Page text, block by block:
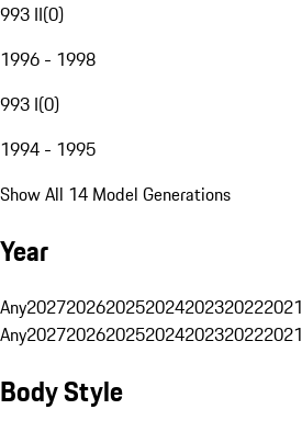
993 II(0)
1996 - 1998
993 I(0)
1994 - 1995
Show All 14 Model Generations
Year
Any2027202620252024202320222021
Any2027202620252024202320222021
Body Style